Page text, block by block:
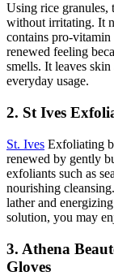
Using rice granules,
without irritating. It
contains pro-vitamin
renewed feeling
smells. It leaves
everyday usage.
2. St Ives
St. Ives Exfoliating
renewed by gently
exfoliants such as
nourishing
lather and
solution, you may
3. Athena
Gloves